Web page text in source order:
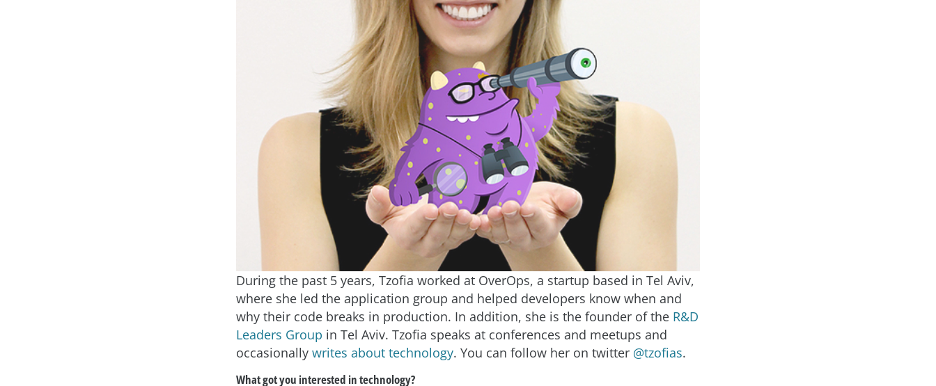
During the past 5 years, Tzofia worked at OverOps, a startup based in Tel Aviv,
where she led the application group and helped developers know when and
why their code breaks in production. In addition, she is the founder of the R&D
Leaders Group in Tel Aviv. Tzofia speaks at conferences and meetups and
occasionally writes about technology. You can follow her on twitter @tzofias.
What got you interested in technology?